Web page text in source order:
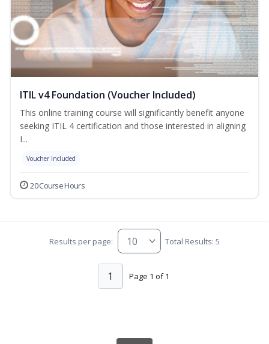
ITIL v4 Foundation (Voucher Included)
This online training course will significantly benefit anyone
seeking ITIL 4 certification and those interested in aligning
I...
Voucher Included
20 Course Hours
Results per page: Total Results: 5
Page 1 of 1
1